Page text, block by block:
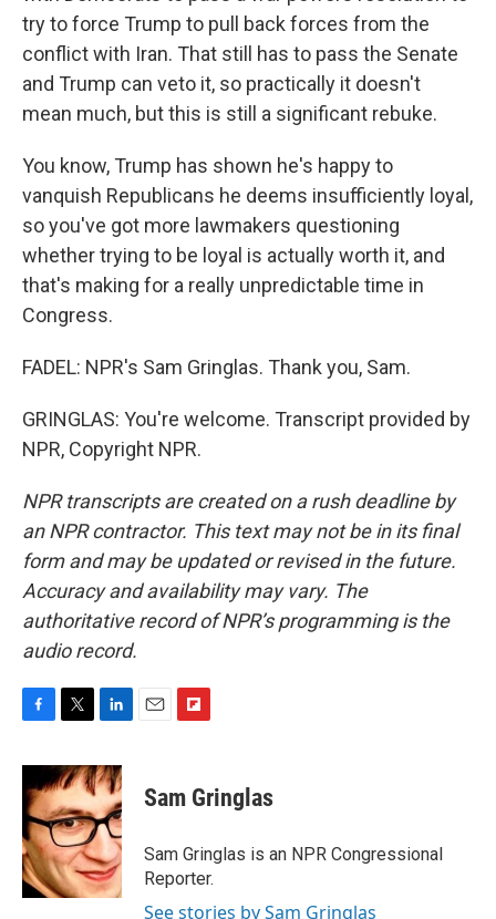
try to force Trump to pull back forces from the
conflict with Iran. That still has to pass the Senate
and Trump can veto it, so practically it doesn't
mean much, but this is still a significant rebuke.
You know, Trump has shown he's happy to
vanquish Republicans he deems insufficiently loyal,
so you've got more lawmakers questioning
whether trying to be loyal is actually worth it, and
that's making for a really unpredictable time in
Congress.
FADEL: NPR's Sam Gringlas. Thank you, Sam.
GRINGLAS: You're welcome. Transcript provided by
NPR, Copyright NPR.
NPR transcripts are created on a rush deadline by
an NPR contractor. This text may not be in its final
form and may be updated or revised in the future.
Accuracy and availability may vary. The
authoritative record of NPR’s programming is the
audio record.
c
e
b
o
o
k
i
t
t
e
r
n
k
e
d
n
p
b
a
r
d
Sam Gringlas
Sam Gringlas is an NPR Congressional
Reporter.
See stories by Sam Gringlas